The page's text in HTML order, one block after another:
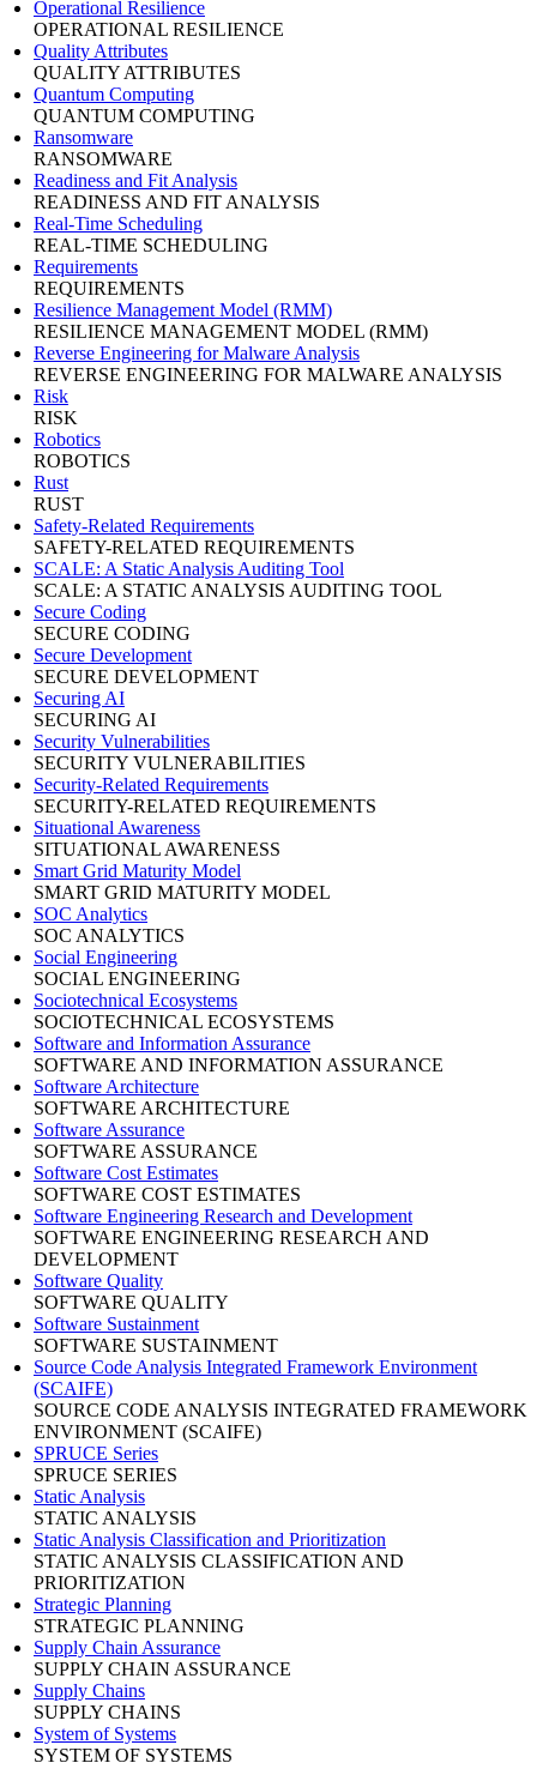
Operational Resilience
OPERATIONAL RESILIENCE
Quality Attributes
QUALITY ATTRIBUTES
Quantum Computing
QUANTUM COMPUTING
Ransomware
RANSOMWARE
Readiness and Fit Analysis
READINESS AND FIT ANALYSIS
Real-Time Scheduling
REAL-TIME SCHEDULING
Requirements
REQUIREMENTS
Resilience Management Model (RMM)
RESILIENCE MANAGEMENT MODEL (RMM)
Reverse Engineering for Malware Analysis
REVERSE ENGINEERING FOR MALWARE ANALYSIS
Risk
RISK
Robotics
ROBOTICS
Rust
RUST
Safety-Related Requirements
SAFETY-RELATED REQUIREMENTS
SCALE: A Static Analysis Auditing Tool
SCALE: A STATIC ANALYSIS AUDITING TOOL
Secure Coding
SECURE CODING
Secure Development
SECURE DEVELOPMENT
Securing AI
SECURING AI
Security Vulnerabilities
SECURITY VULNERABILITIES
Security-Related Requirements
SECURITY-RELATED REQUIREMENTS
Situational Awareness
SITUATIONAL AWARENESS
Smart Grid Maturity Model
SMART GRID MATURITY MODEL
SOC Analytics
SOC ANALYTICS
Social Engineering
SOCIAL ENGINEERING
Sociotechnical Ecosystems
SOCIOTECHNICAL ECOSYSTEMS
Software and Information Assurance
SOFTWARE AND INFORMATION ASSURANCE
Software Architecture
SOFTWARE ARCHITECTURE
Software Assurance
SOFTWARE ASSURANCE
Software Cost Estimates
SOFTWARE COST ESTIMATES
Software Engineering Research and Development
SOFTWARE ENGINEERING RESEARCH AND
DEVELOPMENT
Software Quality
SOFTWARE QUALITY
Software Sustainment
SOFTWARE SUSTAINMENT
Source Code Analysis Integrated Framework Environment
(SCAIFE)
SOURCE CODE ANALYSIS INTEGRATED FRAMEWORK
ENVIRONMENT (SCAIFE)
SPRUCE Series
SPRUCE SERIES
Static Analysis
STATIC ANALYSIS
Static Analysis Classification and Prioritization
STATIC ANALYSIS CLASSIFICATION AND
PRIORITIZATION
Strategic Planning
STRATEGIC PLANNING
Supply Chain Assurance
SUPPLY CHAIN ASSURANCE
Supply Chains
SUPPLY CHAINS
System of Systems
SYSTEM OF SYSTEMS